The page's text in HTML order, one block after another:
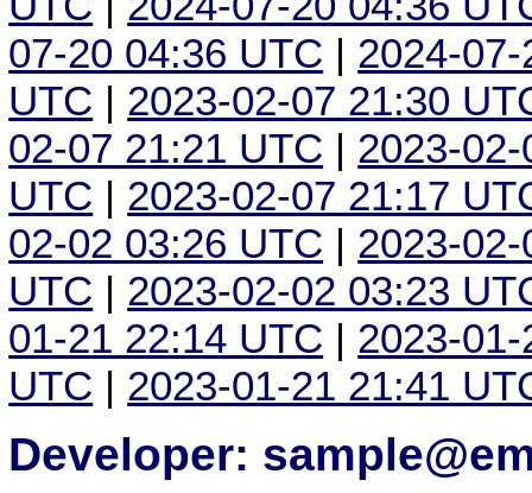
07-20 04:36 UTC | 2024-
UTC | 2023-02-07 21:30
02-07 21:21 UTC | 2023-
UTC | 2023-02-07 21:17
02-02 03:26 UTC | 2023-
UTC | 2023-02-02 03:23
01-21 22:14 UTC | 2023-
UTC | 2023-01-21 21:41
Developer: